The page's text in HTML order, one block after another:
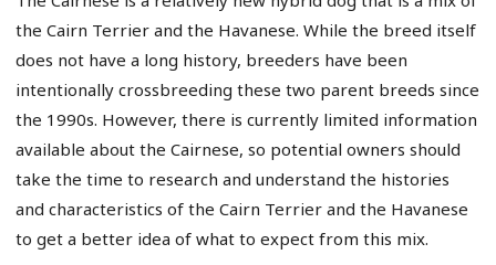
the Cairn Terrier and the Havanese. While the breed itself
does not have a long history, breeders have been
intentionally crossbreeding these two parent breeds since
the 1990s. However, there is currently limited information
available about the Cairnese, so potential owners should
take the time to research and understand the histories
and characteristics of the Cairn Terrier and the Havanese
to get a better idea of what to expect from this mix.